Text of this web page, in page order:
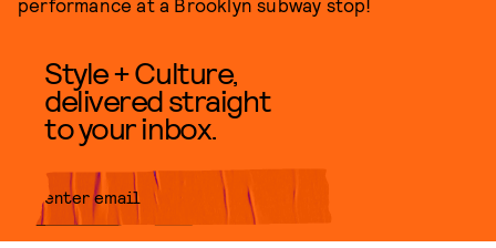
performance at a Brooklyn subway stop!
Style + Culture,
delivered straight
to your inbox.